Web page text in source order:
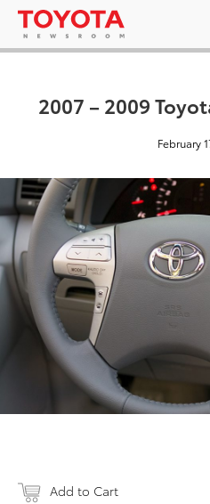
2007 – 2009
February
Add to Cart